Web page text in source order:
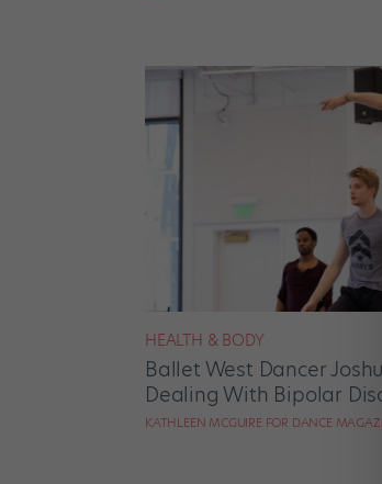
HEALTH & BODY
Ballet West Dancer
Dealing With Bipolar
KATHLEEN MCGUIRE FOR DANCE